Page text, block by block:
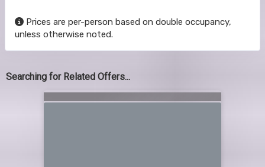
Prices are per-person based on double occupancy,
unless otherwise noted.
Searching for Related Offers...